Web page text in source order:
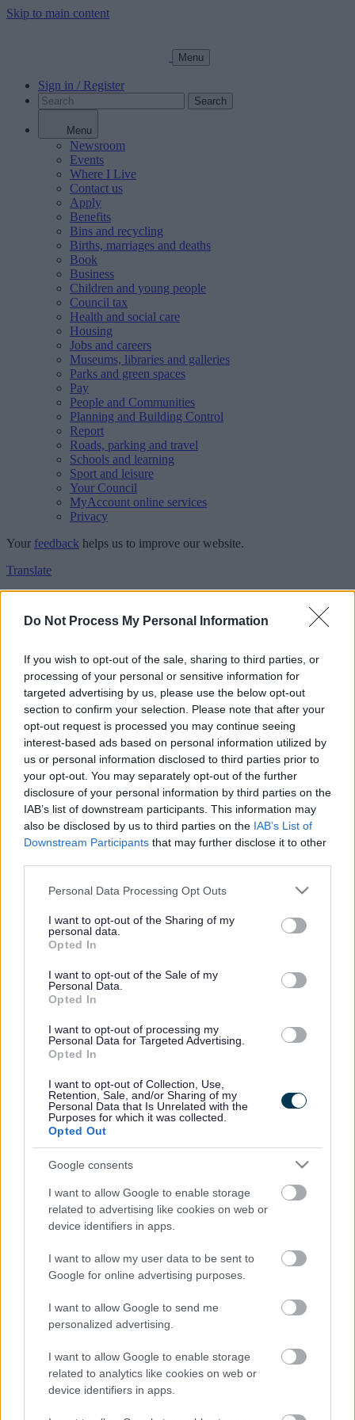
Do Not Process My Personal Information
If you wish to opt-out of the sale, sharing to third parties, or
processing of your personal or sensitive information for
targeted advertising by us, please use the below opt-out
section to confirm your selection. Please note that after your
opt-out request is processed you may continue seeing
interest-based ads based on personal information utilized by
us or personal information disclosed to third parties prior to
your opt-out. You may separately opt-out of the further
disclosure of your personal information by third parties on the
IAB’s list of downstream participants. This information may
also be disclosed by us to third parties on the IAB’s List of
Downstream Participants that may further disclose it to other
Please note that this website/app uses one or more Google
not limited to your visit or usage behaviour. You may click to
grant or deny consent to Google and its third-party tags to
use your data for below specified purposes in below Google
consent section.
Personal Data Processing Opt Outs
I want to opt-out of the Sharing of my
personal data.
Opted In
I want to opt-out of the Sale of my
Personal Data.
Opted In
I want to opt-out of processing my
Personal Data for Targeted Advertising.
Opted In
I want to opt-out of Collection, Use,
Retention, Sale, and/or Sharing of my
Personal Data that Is Unrelated with the
Purposes for which it was collected.
Opted Out
Google consents
I want to allow Google to enable storage
related to advertising like cookies on web or
device identifiers in apps.
I want to allow my user data to be sent to
Google for online advertising purposes.
I want to allow Google to send me
personalized advertising.
I want to allow Google to enable storage
related to analytics like cookies on web or
device identifiers in apps.
Skip to main content
Menu
Sign in / Register
Search
Menu
Newsroom
Events
Where I Live
Contact us
Apply
Benefits
Bins and recycling
Births, marriages and deaths
Book
Business
Children and young people
Council tax
Health and social care
Housing
Jobs and careers
Museums, libraries and galleries
Parks and green spaces
Pay
People and Communities
Planning and Building Control
Report
Roads, parking and travel
Schools and learning
Sport and leisure
Your Council
MyAccount online services
Privacy
Your feedback helps us to improve our website.
Translate
Feedback
This form is for anonymous website feedback only, and we cannot
reply. If you need a response, you can raise a
comment, compliment
or complaintand we will get back to you.
I thought the page was...
Good
Ok
Poor
Did you find what you were looking for?
Yes
No
What were you looking for?
Please do not provide personal details as we will not send personal
responses.
Further feedback
Please do not provide personal details as we will not send personal
responses.
Rate this page
Good
Site information